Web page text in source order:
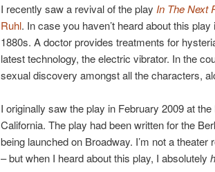
I recently saw a revival of the play In The Next
Ruhl. In case you haven’t heard about this
1880s. A doctor provides treatments for
latest technology, the electric vibrator. In the
sexual discovery amongst all the characters,
I originally saw the play in February 2009 at
California. The play had been written for the
being launched on Broadway. I’m not a
– but when I heard about this play, I absolutely